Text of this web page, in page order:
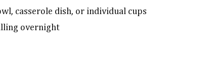
casserole dish, or individual cups
overnight